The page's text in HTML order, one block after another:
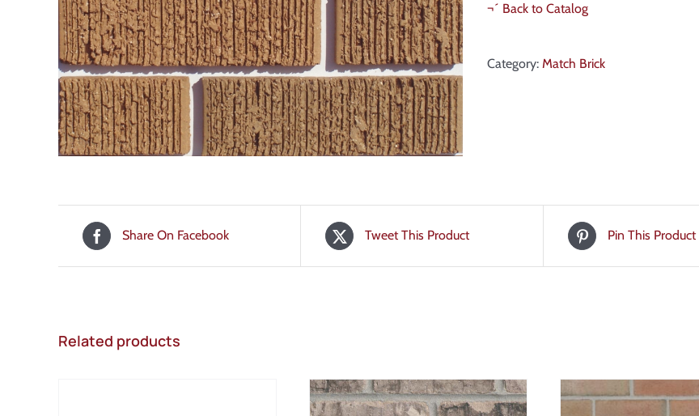
¬´ Back to Catalog
Category: Match Brick
Share On Facebook Tweet This Product Pin This Product
Related products